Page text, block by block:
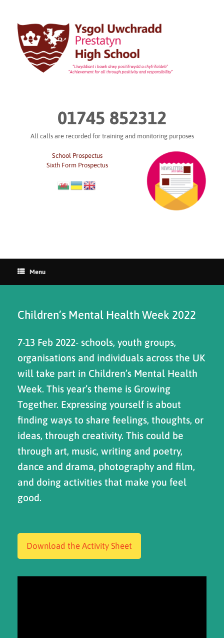
content
01745 852312
All calls are recorded for training and monitoring purposes
School Prospectus
Sixth Form Prospectus
Menu
Children’s Mental Health Week 2022
7-13 Feb 2022- schools, youth groups,
organisations and individuals across the UK
will take part in Children’s Mental Health
Week. This year’s theme is Growing
Together. Expressing yourself is about
finding ways to share feelings, thoughts, or
ideas, through creativity. This could be
through art, music, writing and poetry,
dance and drama, photography and film,
and doing activities that make you feel
good.
Download the Activity Sheet